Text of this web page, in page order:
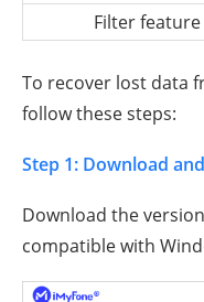
Filter feature
To recover lost data
follow these steps:
Step 1: Download
Download the
compatible with